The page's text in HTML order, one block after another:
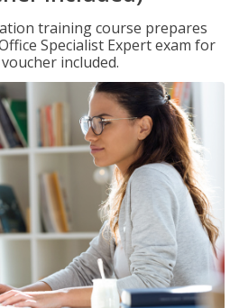
training course prepares
Specialist Expert exam for
included.